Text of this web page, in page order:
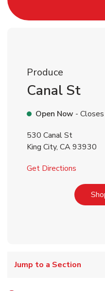
Produce
Canal St
Open Now -
530 Canal St
King City, CA93930
Get Directions
Jump to a Section